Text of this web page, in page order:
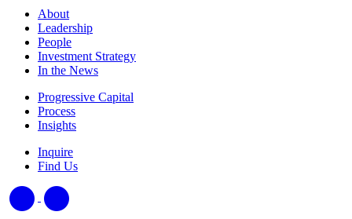
About
Leadership
People
Investment Strategy
In the News
Progressive Capital
Process
Insights
Inquire
Find Us